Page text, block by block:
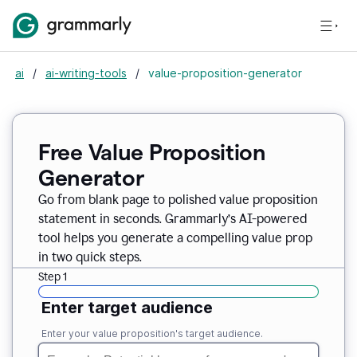
ai / ai-writing-tools / value-proposition-generator
Free Value Proposition
Generator
Go from blank page to polished value proposition
statement in seconds. Grammarly’s AI-powered
tool helps you generate a compelling value prop
in two quick steps.
Step 1
Enter target audience
Enter your value proposition's target audience.